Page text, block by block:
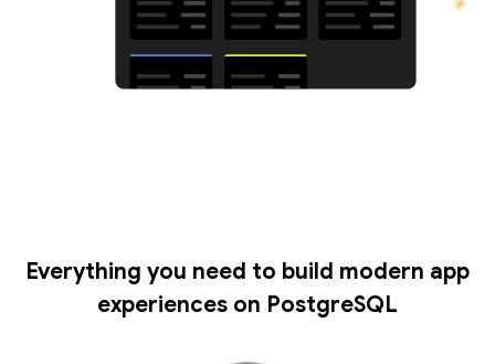
Everything you need to build modern app
experiences on PostgreSQL